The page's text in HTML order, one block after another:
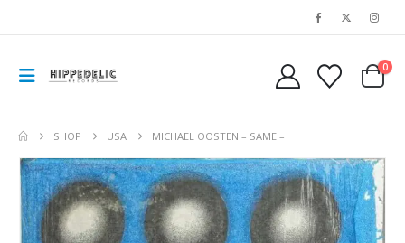
0
SHOP USA MICHAEL OOSTEN – SAME –